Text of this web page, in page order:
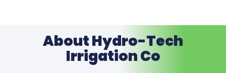
About Hydro-Tech
Irrigation Co